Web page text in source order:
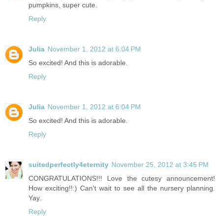
pumpkins, super cute.
Reply
Julia November 1, 2012 at 6:04 PM
So excited! And this is adorable.
Reply
Julia November 1, 2012 at 6:04 PM
So excited! And this is adorable.
Reply
suitedperfectly4eternity November 25, 2012 at 3:45 PM
CONGRATULATIONS!!! Love the cutesy announcement!
How exciting!!:) Can't wait to see all the nursery planning.
Yay.
Reply